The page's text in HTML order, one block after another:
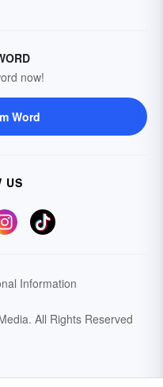
now!
Word
US
Information
All Rights Reserved